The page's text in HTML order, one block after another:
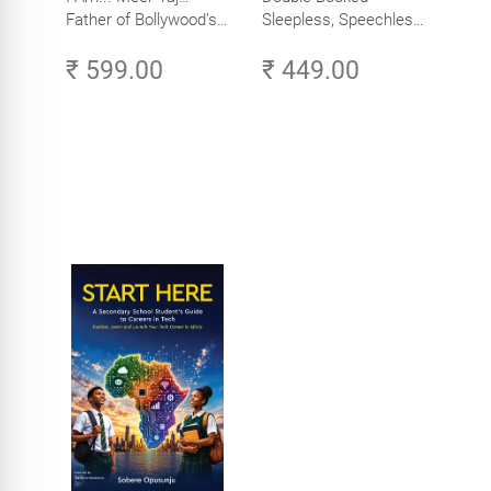
Father of Bollywood’s
₹ 599.00
Sleepless, Speechless
₹ 449.00